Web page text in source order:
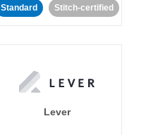
Standard Stitch-certified
Lever